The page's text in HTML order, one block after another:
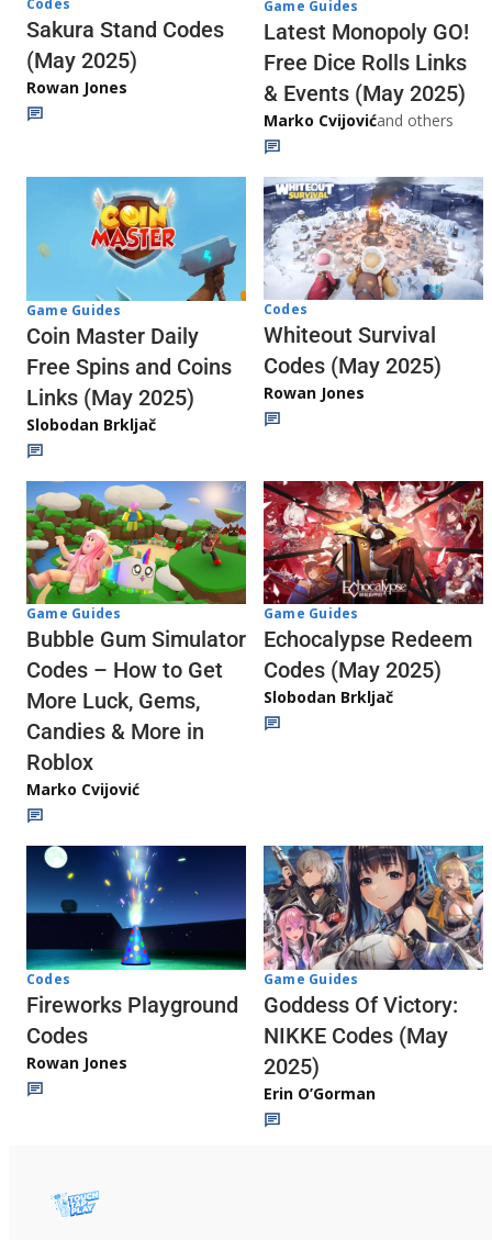
Sakura Stand Codes
(May 2025)
Rowan Jones
Game Guides
Latest Monopoly GO!
Free Dice Rolls Links
& Events (May 2025)
Marko Cvijovićand others
Game Guides
Coin Master Daily
Free Spins and Coins
Links (May 2025)
Slobodan Brkljač
Codes
Whiteout Survival
Codes (May 2025)
Rowan Jones
Game Guides
Bubble Gum Simulator
Codes – How to Get
More Luck, Gems,
Candies & More in
Roblox
Marko Cvijović
Game Guides
Echocalypse Redeem
Codes (May 2025)
Slobodan Brkljač
Codes
Fireworks Playground
Codes
Rowan Jones
Game Guides
Goddess Of Victory:
NIKKE Codes (May
2025)
Erin O’Gorman